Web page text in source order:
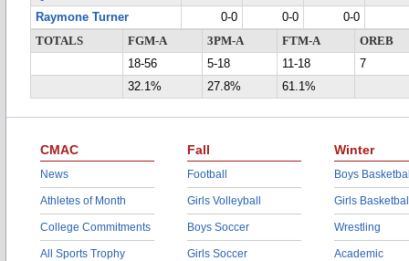
Raymone Turner
0-0 0-0
0-0
TOTALS
FGM-A 3PM-A FTM-A
OREB
18-56
5-18 11-18
7
32.1%
27.8% 61.1%
CMAC
News
Athletes of Month
College Commitments
All Sports Trophy
Fall
Football
Girls Volleyball
Boys Soccer
Girls Soccer
Winter
Boys
Girls
Wrestling
Academic